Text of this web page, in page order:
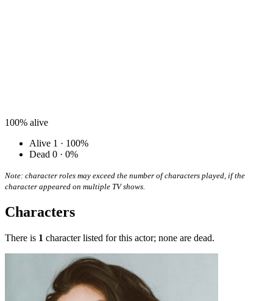
100% alive
Alive 1 · 100%
Dead 0 · 0%
Note: character roles may exceed the number of characters played, if the
character appeared on multiple TV shows.
Characters
There is 1 character listed for this actor; none are dead.